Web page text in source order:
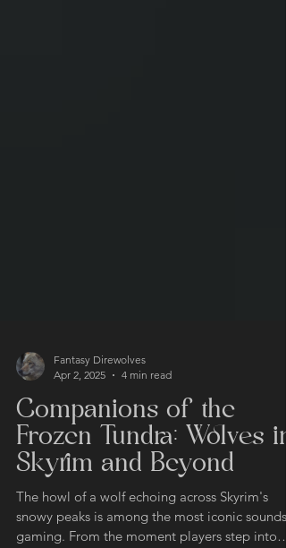
Fantasy Direwolves
Apr 2, 2025
4 min read
Companions of the
Frozen Tundra: Wolves in
Skyrim and Beyond